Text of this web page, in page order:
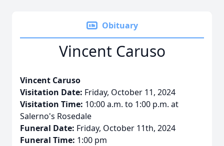
Obituary
Vincent Caruso
Vincent Caruso
Visitation Date: Friday, October 11, 2024
Visitation Time: 10:00 a.m. to 1:00 p.m. at
Salerno's Rosedale
Funeral Date: Friday, October 11th, 2024
Funeral Time: 1:00 pm